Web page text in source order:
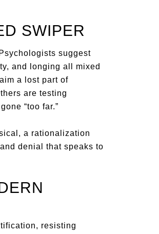
SWIPER
suggest
and longing all mixed
a lost part of
are testing
“too far.”
a rationalization
denial that speaks to
resisting